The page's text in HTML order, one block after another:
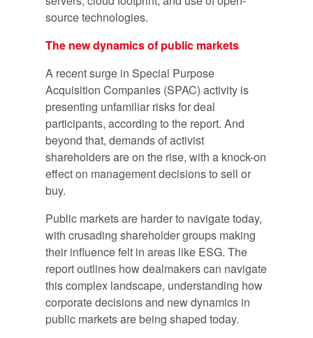
source technologies.
The new dynamics of public markets
A recent surge in Special Purpose
Acquisition Companies (SPAC) activity is
presenting unfamiliar risks for deal
participants, according to the report. And
beyond that, demands of activist
shareholders are on the rise, with a knock-on
effect on management decisions to sell or
buy.
Public markets are harder to navigate today,
with crusading shareholder groups making
their influence felt in areas like ESG. The
report outlines how dealmakers can navigate
this complex landscape, understanding how
corporate decisions and new dynamics in
public markets are being shaped today.